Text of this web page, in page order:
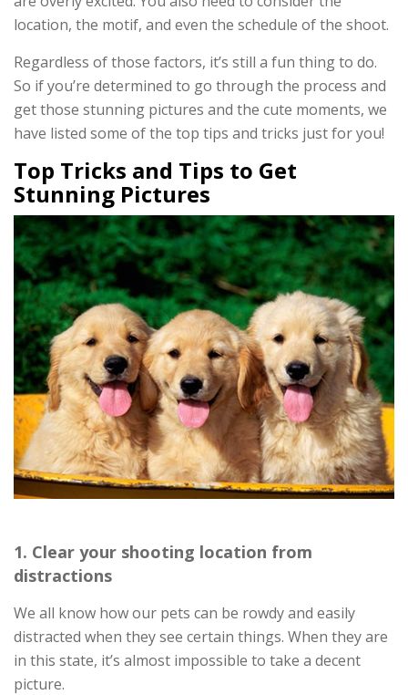
location, the motif, and even the schedule of the shoot.
Regardless of those factors, it’s still a fun thing to do.
So if you’re determined to go through the process and
get those stunning pictures and the cute moments, we
have listed some of the top tips and tricks just for you!
Top Tricks and Tips to Get
Stunning Pictures
1. Clear your shooting location from
distractions
We all know how our pets can be rowdy and easily
distracted when they see certain things. When they are
in this state, it’s almost impossible to take a decent
picture.